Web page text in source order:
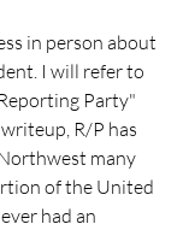
in person about
I will refer to
Party"
R/P has
many
of the United
had an